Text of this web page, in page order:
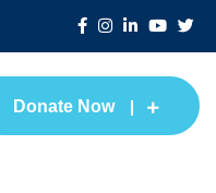
Donate Now